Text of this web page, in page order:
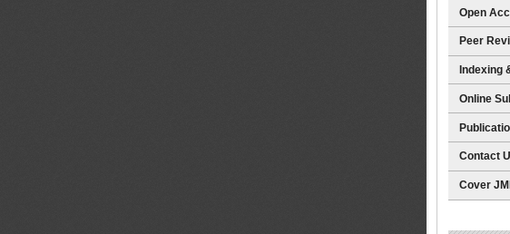
Open
Peer
Indexing
Online
Contact
Cover